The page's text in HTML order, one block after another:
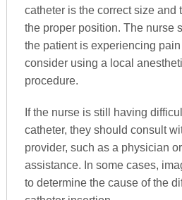
catheter is the correct size and
the proper position. The nurse
the patient is experiencing
consider using a local
procedure.
If the nurse is still having
catheter, they should consult
provider, such as a physician
assistance. In some cases,
to determine the cause of the